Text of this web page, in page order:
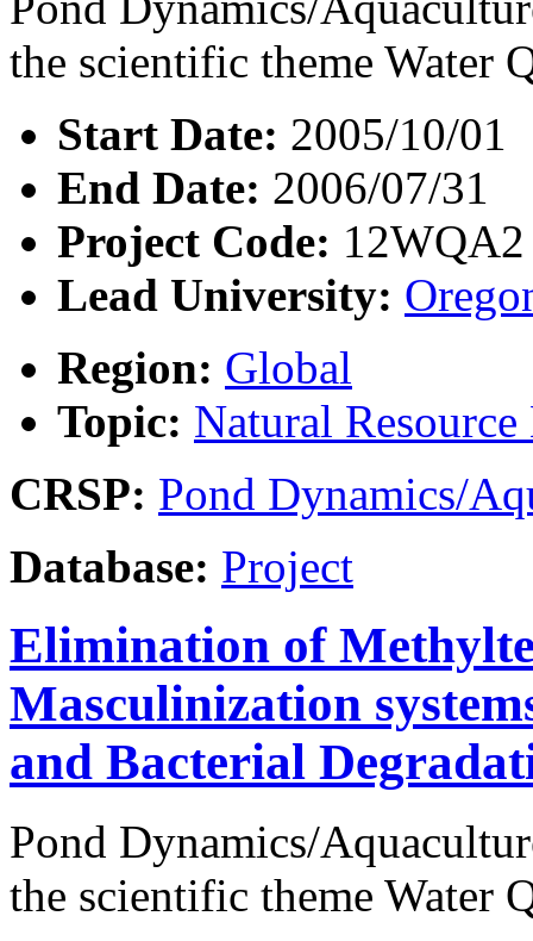
the scientific theme Water
Start Date: 2005/10/01
End Date: 2006/07/31
Project Code: 12WQA2
Lead University:
Region: Global
Topic: Natural
CRSP: Pond Dynamics/
Database: Project
Elimination of
Masculinization
and Bacterial
Pond Dynamics/
the scientific theme Water